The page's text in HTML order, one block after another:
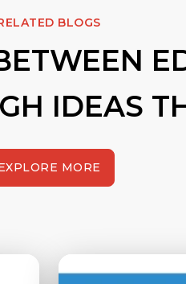
BLOGS
IDEAS
MORE